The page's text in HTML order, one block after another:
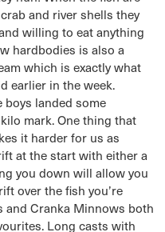
and river shells they
willing to eat anything
hardbodies is also a
which is exactly what
earlier in the week.
landed some
mark. One thing that
it harder for us as
at the start with either a
you down will allow you
over the fish you’re
and Cranka Minnows both
Long casts with